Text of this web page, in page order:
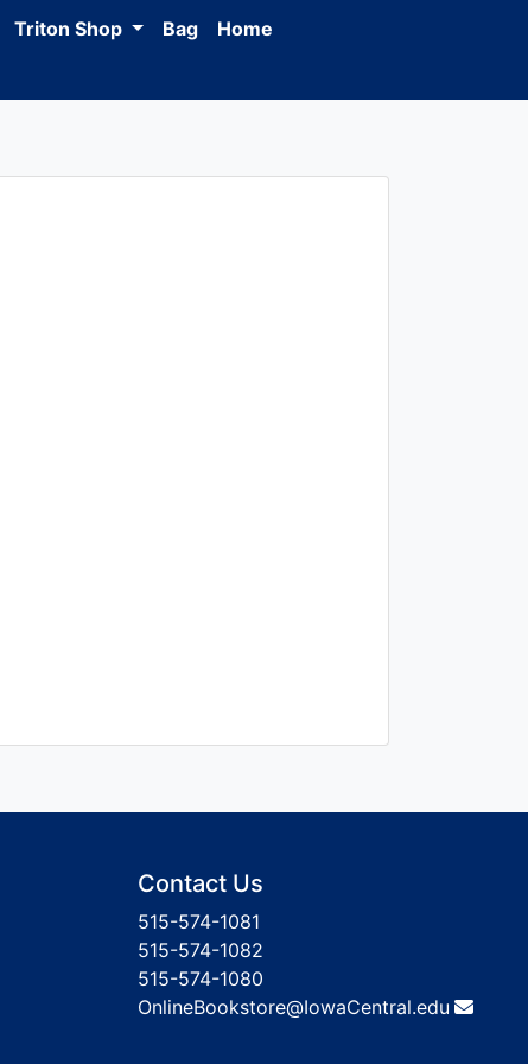
Triton Shop Bag Home
Contact Us
515-574-1081
515-574-1082
515-574-1080
OnlineBookstore@IowaCentral.edu